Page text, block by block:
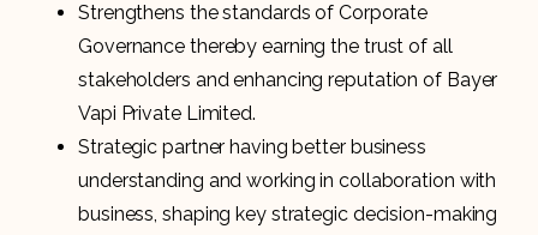
Strengthens the standards of Corporate
Governance thereby earning the trust of all
stakeholders and enhancing reputation of Bayer
Vapi Private Limited.
Strategic partner having better business
understanding and working in collaboration with
business, shaping key strategic decision-making